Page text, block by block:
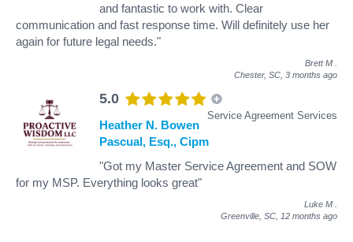
and fantastic to work with. Clear
communication and fast response time. Will definitely use her
again for future legal needs."
Brett M
Chester, SC, 3 months ago
5.0
Service Agreement Services
Heather N. Bowen
Pascual, Esq., Cipm
"Got my Master Service Agreement and SOW
for my MSP. Everything looks great"
Luke M
Greenville, SC, 12 months ago